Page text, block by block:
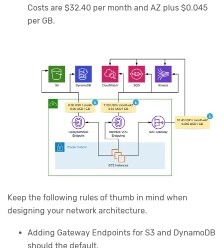
Costs are $32.40 per month and AZ plus $0.045
per GB.
Keep the following rules of thumb in mind when
designing your network architecture.
Adding Gateway Endpoints for S3 and DynamoDB
should the default.